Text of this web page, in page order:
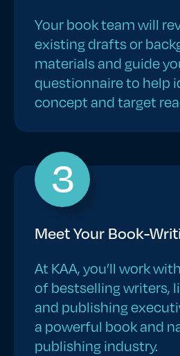
Your book team will
existing drafts or
materials and guide
questionnaire to help
concept and target
3
Meet Your Book-
At KAA, you’ll work
of bestselling writers,
and publishing
a powerful book and
publishing industry.